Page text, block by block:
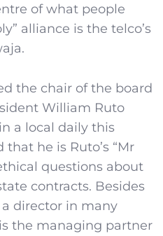
of what people
alliance is the telco’s
the chair of the board
William Ruto
a local daily this
he is Ruto’s “Mr
questions about
contracts. Besides
director in many
the managing partner